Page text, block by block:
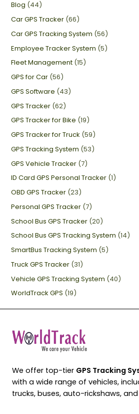
Blog (44)
Car GPS Tracker (66)
Car GPS Tracking System (56)
Employee Tracker System (5)
Fleet Management (15)
GPS for Car (56)
GPS Software (43)
GPS Tracker (62)
GPS Tracker for Bike (19)
GPS Tracker for Truck (59)
GPS Tracking System (53)
GPS Vehicle Tracker (7)
ID Card GPS Personal Tracker (1)
OBD GPS Tracker (23)
Personal GPS Tracker (7)
School Bus GPS Tracker (20)
School Bus GPS Tracking System (14)
SmartBus Tracking System (5)
Truck GPS Tracker (31)
Vehicle GPS Tracking System (40)
WorldTrack GPS (19)
We offer top-tier GPS Tracking
with a wide range of vehicles,
trucks, buses, auto-rickshaws,